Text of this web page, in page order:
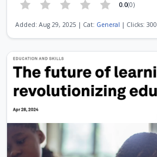
0.0(0)
Added: Aug 29, 2025 | Cat: General | Clicks: 300